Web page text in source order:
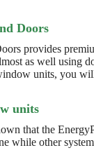
Doors
provides
as well using
units, you
units
that the
while other